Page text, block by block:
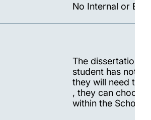
No Internal or
The dissertation
student has not
they will need to
, they can
within the School: